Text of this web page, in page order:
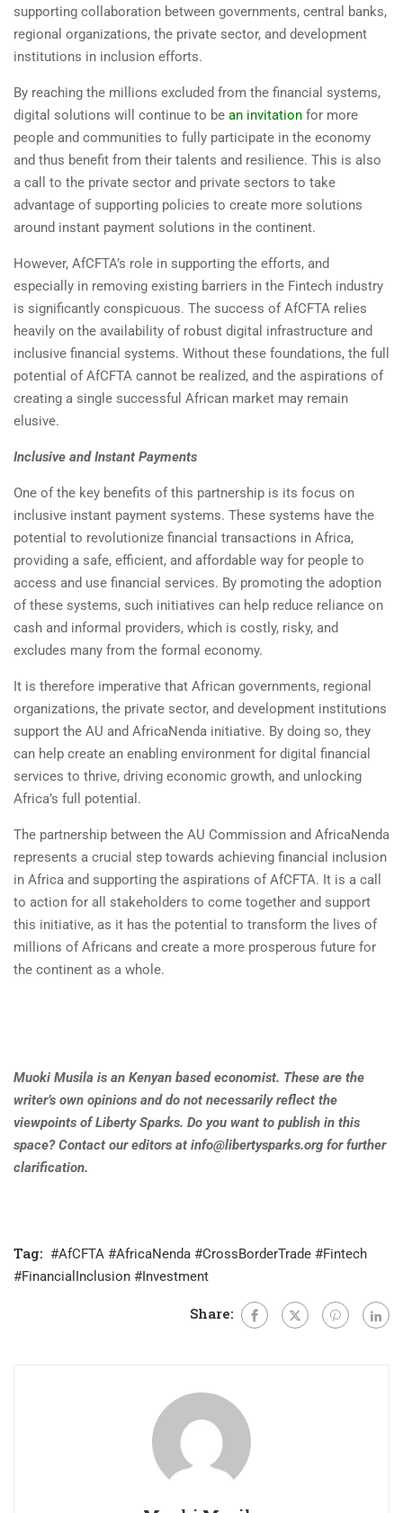
supporting collaboration between governments, central banks,
regional organizations, the private sector, and development
institutions in inclusion efforts.
By reaching the millions excluded from the financial systems,
digital solutions will continue to be an invitation for more
people and communities to fully participate in the economy
and thus benefit from their talents and resilience. This is also
a call to the private sector and private sectors to take
advantage of supporting policies to create more solutions
around instant payment solutions in the continent.
However, AfCFTA’s role in supporting the efforts, and
especially in removing existing barriers in the Fintech industry
is significantly conspicuous. The success of AfCFTA relies
heavily on the availability of robust digital infrastructure and
inclusive financial systems. Without these foundations, the full
potential of AfCFTA cannot be realized, and the aspirations of
creating a single successful African market may remain
elusive.
Inclusive and Instant Payments
One of the key benefits of this partnership is its focus on
inclusive instant payment systems. These systems have the
potential to revolutionize financial transactions in Africa,
providing a safe, efficient, and affordable way for people to
access and use financial services. By promoting the adoption
of these systems, such initiatives can help reduce reliance on
cash and informal providers, which is costly, risky, and
excludes many from the formal economy.
It is therefore imperative that African governments, regional
organizations, the private sector, and development institutions
support the AU and AfricaNenda initiative. By doing so, they
can help create an enabling environment for digital financial
services to thrive, driving economic growth, and unlocking
Africa’s full potential.
The partnership between the AU Commission and AfricaNenda
represents a crucial step towards achieving financial inclusion
in Africa and supporting the aspirations of AfCFTA. It is a call
to action for all stakeholders to come together and support
this initiative, as it has the potential to transform the lives of
millions of Africans and create a more prosperous future for
the continent as a whole.
Muoki Musila is an Kenyan based economist. These are the
writer’s own opinions and do not necessarily reflect the
viewpoints of Liberty Sparks. Do you want to publish in this
space? Contact our editors at info@libertysparks.org for further
clarification.
Tag: #AfCFTA #AfricaNenda #CrossBorderTrade #Fintech
#FinancialInclusion #Investment
Share: